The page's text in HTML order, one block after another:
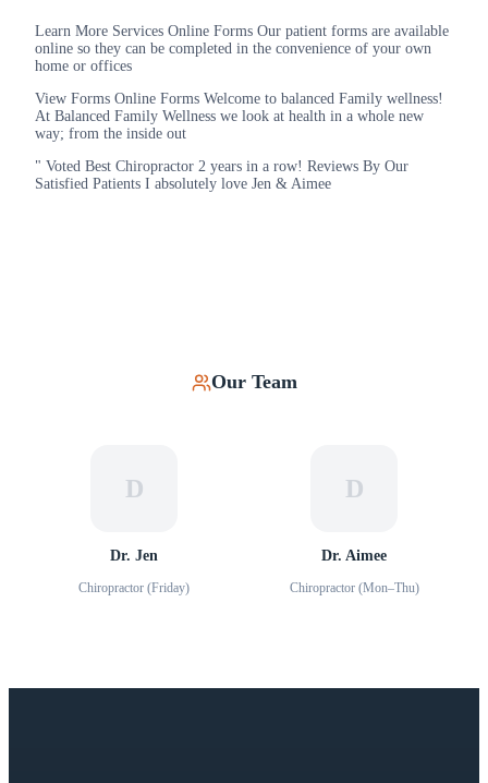
Learn More Services Online Forms Our patient forms are available
online so they can be completed in the convenience of your own
home or offices
View Forms Online Forms Welcome to balanced Family wellness!
At Balanced Family Wellness we look at health in a whole new
way; from the inside out
" Voted Best Chiropractor 2 years in a row! Reviews By Our
Satisfied Patients I absolutely love Jen & Aimee
Our Team
D
Dr. Jen
Chiropractor (Friday)
D
Dr. Aimee
Chiropractor (Mon–Thu)